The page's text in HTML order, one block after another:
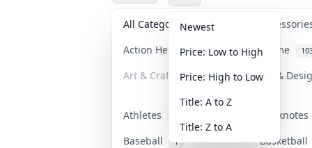
All Categories
Action Heroes 31 Anime
Art & Craft Art &
Athletes
Baseball
1
Newest
Price: Low to High
Price: High to Low
Title: A to Z
Title: Z to A